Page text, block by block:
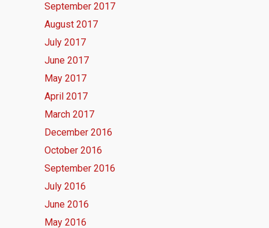
September 2017
August 2017
July 2017
June 2017
May 2017
April 2017
March 2017
December 2016
October 2016
September 2016
July 2016
June 2016
May 2016